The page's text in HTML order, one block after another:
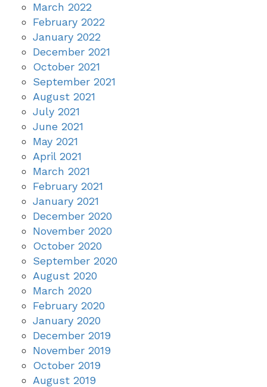
March 2022
February 2022
January 2022
December 2021
October 2021
September 2021
August 2021
July 2021
June 2021
May 2021
April 2021
March 2021
February 2021
January 2021
December 2020
November 2020
October 2020
September 2020
August 2020
March 2020
February 2020
January 2020
December 2019
November 2019
October 2019
August 2019